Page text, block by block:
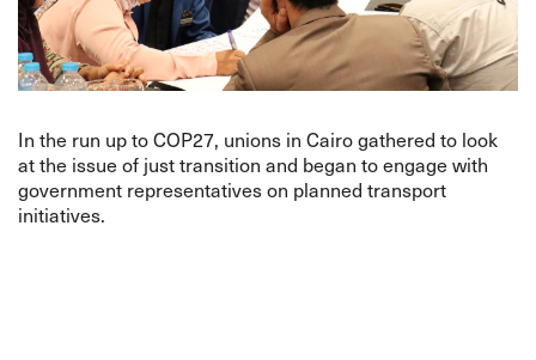
In the run up to COP27, unions in Cairo gathered to look
at the issue of just transition and began to engage with
government representatives on planned transport
initiatives.